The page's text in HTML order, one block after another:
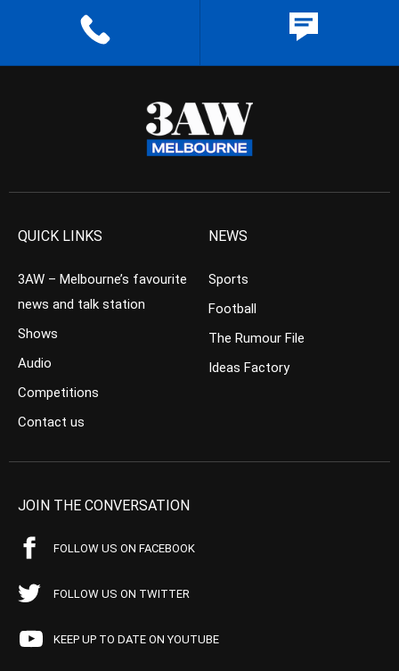
QUICK LINKS
3AW – Melbourne’s favourite
news and talk station
Shows
Audio
Competitions
Contact us
NEWS
Sports
Football
The Rumour File
Ideas Factory
JOIN THE CONVERSATION
FOLLOW US ON FACEBOOK
FOLLOW US ON TWITTER
KEEP UP TO DATE ON YOUTUBE